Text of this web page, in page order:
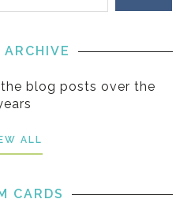
ARCHIVE
blog posts over the
ALL
CARDS